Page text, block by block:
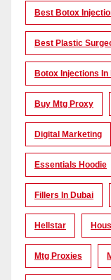
Best Botox
Best Plastic
Botox Injections In
Buy Mtg Proxy
Digital Marketing
Essentials Hoodie
Fillers In Dubai
Hellstar
Mtg Proxies